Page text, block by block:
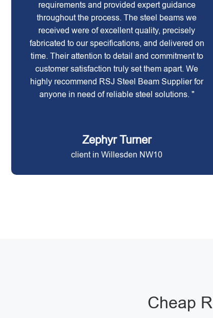
requirements and provided expert guidance
throughout the process. The steel beams we
received were of excellent quality, precisely
fabricated to our specifications, and delivered on
time. Their attention to detail and commitment to
customer satisfaction truly set them apart. We
highly recommend RSJ Steel Beam Supplier for
anyone in need of reliable steel solutions. "
Zephyr Turner
client in Willesden NW10
Cheap